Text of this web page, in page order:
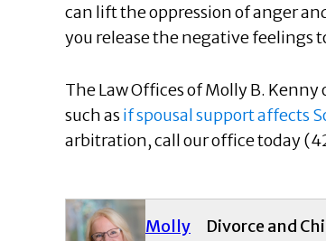
can lift the oppression of anger
you release the negative feelings
The Law Offices of Molly B.
such as if spousal support affects
arbitration, call our office today
Molly
Divorce and